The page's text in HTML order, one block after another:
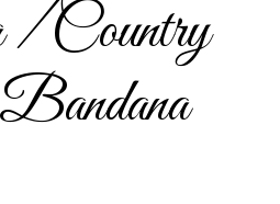
Embroidery Bracelets
Country